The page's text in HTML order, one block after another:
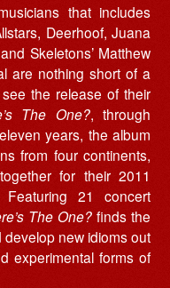
that includes
Deerhoof, Juana
Skeletons’ Matthew
are nothing short of a
the release of their
The One?, through
years, the album
from four continents,
for their 2011
21 concert
The One? finds the
new idioms out
experimental forms of